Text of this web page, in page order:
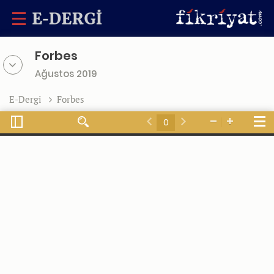
Forbes
Ağustos 2019
E-Dergi Forbes
Toggle
Sidebar
Find
Previous
Next
Tools
Zoom
Zoom